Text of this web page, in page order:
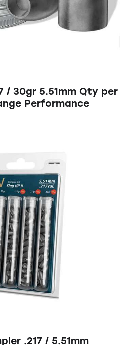
/ 30gr 5.51mm Qty per
Performance
.217 / 5.51mm